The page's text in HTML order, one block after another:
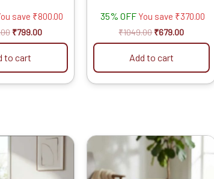
save ₹800.00
₹799.00
to cart
35% OFF You save ₹370.00
₹1049.00 ₹679.00
Add to cart
was:
₹999.00.
Current
price
₹479.00.
Original
price
was:
₹1599.00.
Current
price
is: